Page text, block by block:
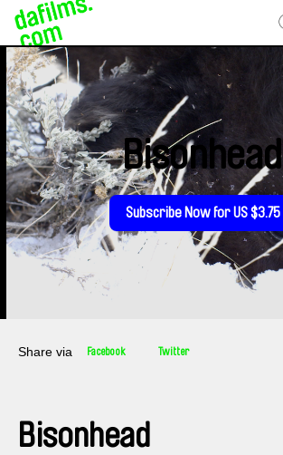
Bisonhead
Subscribe Now for US $3.75
Share via Facebook Twitter
Bisonhead